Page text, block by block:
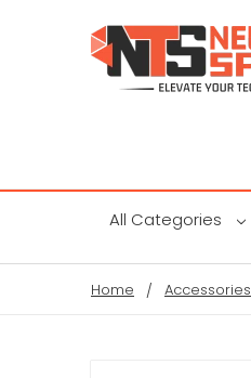
All Categories
Home Accessories